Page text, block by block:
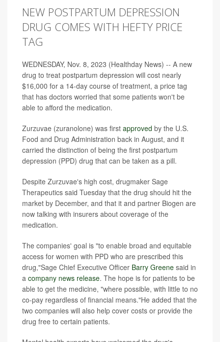
NEW POSTPARTUM DEPRESSION
DRUG COMES WITH HEFTY PRICE
TAG
WEDNESDAY, Nov. 8, 2023 (Healthday News) -- A new
drug to treat postpartum depression will cost nearly
$16,000 for a 14-day course of treatment, a price tag
that has doctors worried that some patients won't be
able to afford the medication.
Zurzuvae (zuranolone) was first approved by the U.S.
Food and Drug Administration back in August, and it
carried the distinction of being the first postpartum
depression (PPD) drug that can be taken as a pill.
Despite Zurzuvae's high cost, drugmaker Sage
Therapeutics said Tuesday that the drug should hit the
market by December, and that it and partner Biogen are
now talking with insurers about coverage of the
medication.
The companies' goal is "to enable broad and equitable
access for women with PPD who are prescribed this
drug,"Sage Chief Executive Officer Barry Greene said in
a company news release. The hope is for patients to be
able to get the medicine, "where possible, with little to no
co-pay regardless of financial means."He added that the
two companies will also help cover costs or provide the
drug free to certain patients.